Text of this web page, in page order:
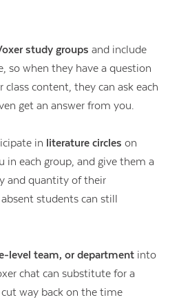
study groups and include
so when they have a question
content, they can ask each
get an answer from you.
in literature circles on
in each group, and give them a
and quantity of their
students can still
level team, or departmentinto
chat can substitute for a
way back on the time